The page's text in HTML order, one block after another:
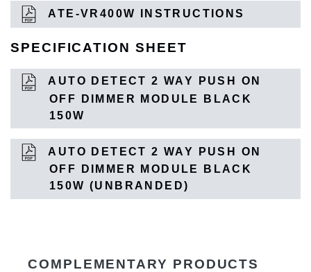
ATE-VR400W INSTRUCTIONS
SPECIFICATION SHEET
AUTO DETECT 2 WAY PUSH ON
OFF DIMMER MODULE BLACK
150W
AUTO DETECT 2 WAY PUSH ON
OFF DIMMER MODULE BLACK
150W (UNBRANDED)
COMPLEMENTARY PRODUCTS